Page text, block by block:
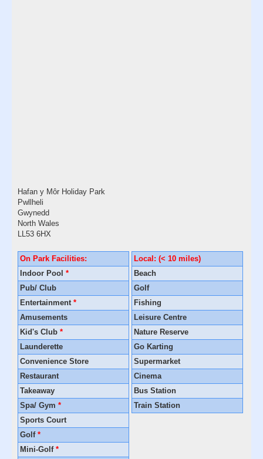
Hafan y Môr Holiday Park
Pwllheli
Gwynedd
North Wales
LL53 6HX
On Park Facilities:
Indoor Pool *
Pub/ Club
Entertainment *
Amusements
Kid's Club *
Launderette
Convenience Store
Restaurant
Takeaway
Spa/ Gym *
Sports Court
Golf *
Mini-Golf *
Local: (< 10 miles)
Beach
Golf
Fishing
Leisure Centre
Nature Reserve
Go Karting
Supermarket
Cinema
Bus Station
Train Station